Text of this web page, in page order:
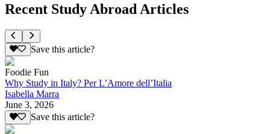
Recent Study Abroad Articles
Save this article?
Foodie Fun
Why Study in Italy? Per L’Amore dell’Italia
Isabella Marra
June 3, 2026
Save this article?